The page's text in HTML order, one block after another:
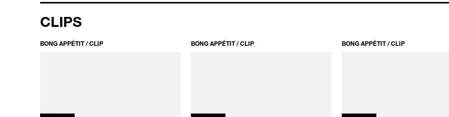
CLIPS
BONG APPÉTIT / CLIP BONG APPÉTIT / CLIP BONG APPÉTIT / CLIP